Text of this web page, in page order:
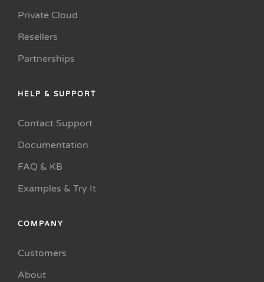
Private Cloud
Resellers
Partnerships
HELP & SUPPORT
Contact Support
Documentation
FAQ & KB
Examples & Try It
COMPANY
Customers
About